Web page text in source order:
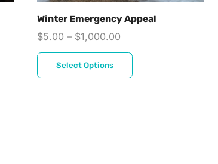
Winter Emergency Appeal
$5.00 – $1,000.00
Select Options